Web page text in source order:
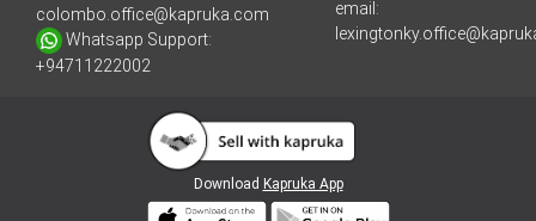
colombo.office@kapruka.com
Whatsapp Support:
+94711222002
email:
Download Kapruka App